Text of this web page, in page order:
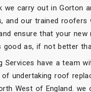
we carry out in Gorton
and our trained roofers
ensure that your
good as, if not better
Services have a team
of undertaking roof
West of England. we